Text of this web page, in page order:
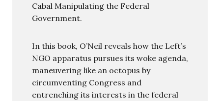
Cabal Manipulating the Federal
Government.
In this book, O’Neil reveals how the Left’s
NGO apparatus pursues its woke agenda,
maneuvering like an octopus by
circumventing Congress and
entrenching its interests in the federal